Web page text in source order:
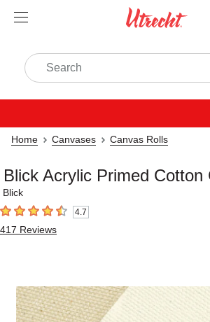
Home Canvases Canvas Rolls
Blick Acrylic Primed Cotton
Blick
4.7 out of 5 stars4.7
417 Reviews
Carousel with2 slides.